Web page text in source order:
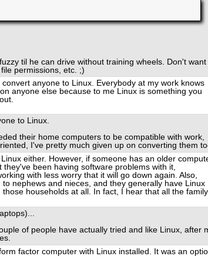
til he can drive without training wheels. Don't want
permissions, etc. ;)
anyone to Linux. Everybody at my work knows
anyone else because to me Linux is something you
to Linux.
their home computers to be compatible with work,
I've pretty much given up on converting them
either. However, if someone has an older
been having software problems with it,
with less worry that it will go down again. Also,
nephews and nieces, and they generally have Linux
households at all. In fact, I hear that all the family
of people have actually tried and like Linux, after
factor computer with Linux installed. It was an